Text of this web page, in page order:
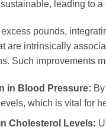
leading to
pounds,
are intrinsically
Such improvements
in Blood Pressure:
which is vital for
Cholesterol Levels: